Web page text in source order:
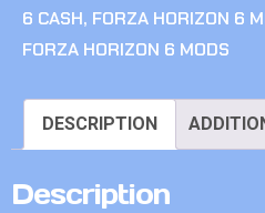
6 CASH, FORZA HORIZON 6
FORZA HORIZON 6 MODS
DESCRIPTION
Description